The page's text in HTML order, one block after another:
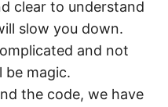
clear to understand
slow you down.
and not
be magic.
the code, we have